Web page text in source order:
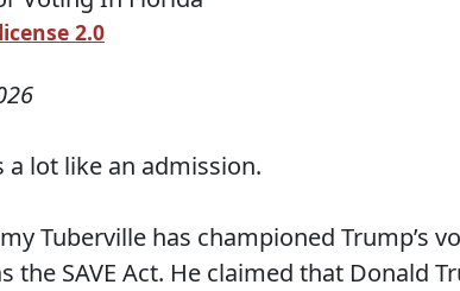
2.0
a lot like an admission.
Tuberville has championed Trump’s
the SAVE Act. He claimed that Donald